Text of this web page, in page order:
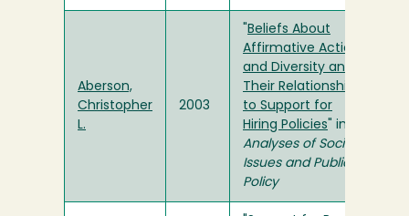
Aberson,
Christopher
L.
2003
Beliefs About
Affirmative Action
and Diversity and
Their Relationship
to Support for
Hiring Policies " in
Analyses of Social
Issues and Public
Policy